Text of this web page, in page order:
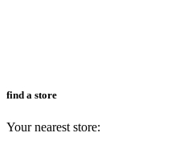
find a store
Your nearest store: